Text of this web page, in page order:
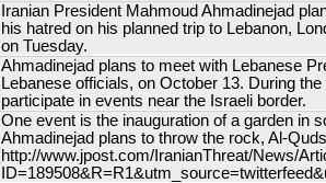
Iranian President Mahmoud Ahmadinejad
his hatred on his planned trip to Lebanon,
on Tuesday.
Ahmadinejad plans to meet with Lebanese
Lebanese officials, on October 13. During
participate in events near the Israeli border.
One event is the inauguration of a garden in
Ahmadinejad plans to throw the rock, Al-
http://www.jpost.com/IranianThreat/News/